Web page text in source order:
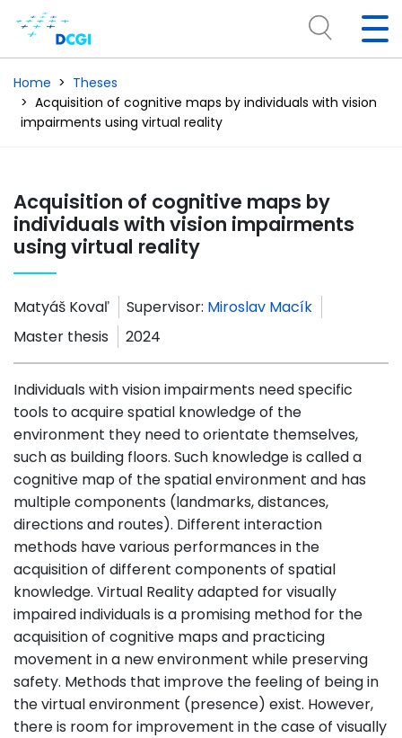
Home
Theses
Acquisition of cognitive maps by individuals with vision
impairments using virtual reality
Acquisition of cognitive maps by
individuals with vision impairments
using virtual reality
Matyáš Kovaľ Supervisor: Miroslav Macík
Master thesis
2024
Individuals with vision impairments need specific
tools to acquire spatial knowledge of the
environment they need to orientate themselves,
such as building floors. Such knowledge is called a
cognitive map of the spatial environment and has
multiple components (landmarks, distances,
directions and routes). Different interaction
methods have various performances in the
acquisition of different components of spatial
knowledge. Virtual Reality adapted for visually
impaired individuals is a promising method for the
acquisition of cognitive maps and practicing
movement in a new environment while preserving
safety. Methods that improve the feeling of being in
the virtual environment (presence) exist. However,
there is room for improvement in the case of visually